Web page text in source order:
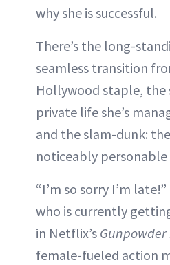
why she is successful.
There’s the long-
seamless transition
Hollywood staple,
private life she’s
and the slam-dunk:
noticeably personable
“I’m so sorry I’m
who is currently
in Netflix’s
female-fueled action